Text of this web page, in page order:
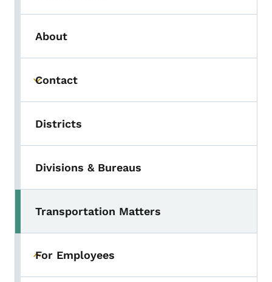
About
Toggle submenu
Contact
Districts
Divisions & Bureaus
Transportation Matters
Toggle submenu
For Employees